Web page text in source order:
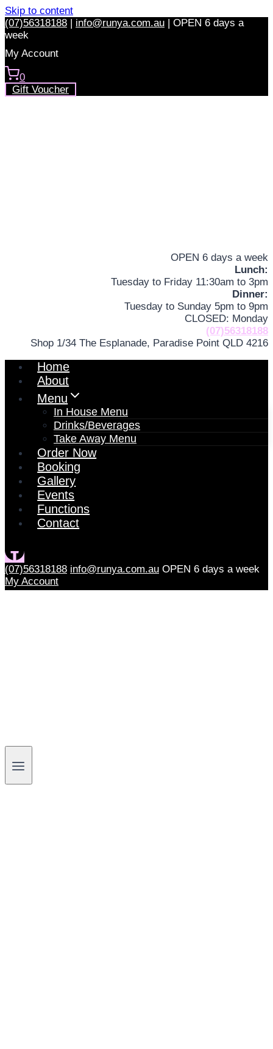
Skip to content
(07)56318188 | info@runya.com.au | OPEN 6 days a
week
My Account
0
Gift Voucher
OPEN 6 days a week
Lunch:
Tuesday to Friday 11:30am to 3pm
Dinner:
Tuesday to Sunday 5pm to 9pm
CLOSED: Monday
(07)56318188
Shop 1/34 The Esplanade, Paradise Point QLD 4216
Home
About
Menu
In House Menu
Drinks/Beverages
Take Away Menu
Order Now
Booking
Gallery
Events
Functions
Contact
(07)56318188 info@runya.com.au OPEN 6 days a week
My Account